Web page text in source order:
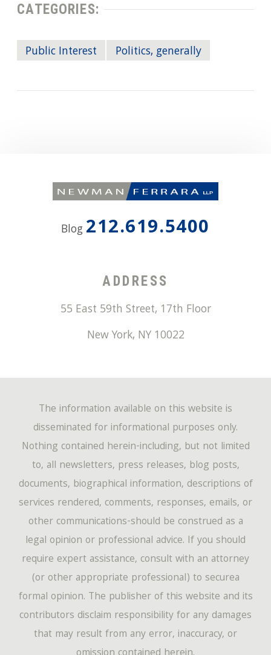
CATEGORIES:
Public Interest Politics, generally
Blog 212.619.5400
ADDRESS
55 East 59th Street, 17th Floor
New York, NY 10022
The information available on this website is
disseminated for informational purposes only.
Nothing contained herein-including, but not limited
to, all newsletters, press releases, blog posts,
documents, biographical information, descriptions of
services rendered, comments, responses, emails, or
other communications-should be construed as a
legal opinion or professional advice. If you should
require expert assistance, consult with an attorney
(or other appropriate professional) to securea
formal opinion. The publisher of this website and its
contributors disclaim responsibility for any damages
that may result from any error, inaccuracy, or